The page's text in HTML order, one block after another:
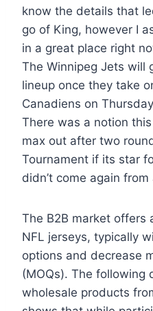
know the details that
go of King, however I
in a great place right
The Winnipeg Jets will
lineup once they take
Canadiens on
There was a notion
max out after two
Tournament if its star
didn’t come again
The B2B market
NFL jerseys, typically
options and decrease
(MOQs). The following
wholesale products